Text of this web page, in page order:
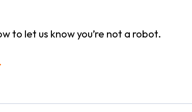
to let us know you’re not a robot.